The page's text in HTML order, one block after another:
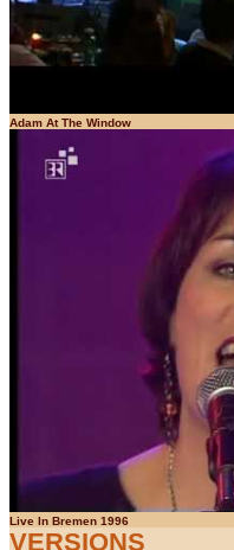
Adam At The Window
Live In Bremen 1996
VERSIONS